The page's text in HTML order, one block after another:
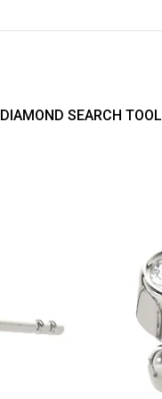
DIAMOND SEARCH TOOL